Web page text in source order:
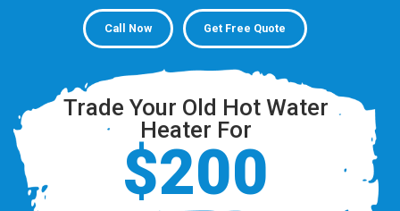
Call Now Get Free Quote
Trade Your Old Hot Water
Heater For
$200